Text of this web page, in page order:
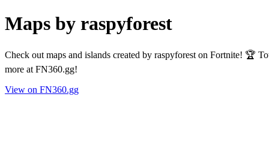
Maps by raspyforest
Check out maps and islands created by raspyforest on Fortnite!
more at FN360.gg!
View on FN360.gg